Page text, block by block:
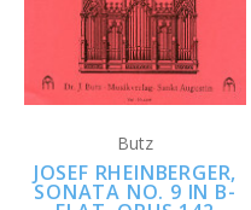
Butz
JOSEF RHEINBERGER,
SONATA NO. 9 IN B-